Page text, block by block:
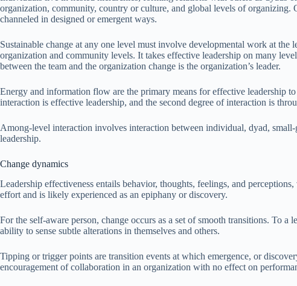
organization, community, country or culture, and global levels of
channeled in designed or emergent ways.
Sustainable change at any one level must involve developmental work at
organization and community levels. It takes effective leadership on many
between the team and the organization change is the organization’s leader.
Energy and information flow are the primary means for effective leadership
interaction is effective leadership, and the second degree of interaction is
Among-level interaction involves interaction between individual, dyad,
leadership.
Change dynamics
Leadership effectiveness entails behavior, thoughts, feelings, and
effort and is likely experienced as an epiphany or discovery.
For the self-aware person, change occurs as a set of smooth transitions. To
ability to sense subtle alterations in themselves and others.
Tipping or trigger points are transition events at which emergence, or
encouragement of collaboration in an organization with no effect on